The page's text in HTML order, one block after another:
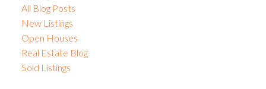
All Blog Posts
New Listings
Open Houses
Real Estate Blog
Sold Listings